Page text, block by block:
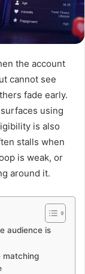
the account
cannot see
fade early.
using
is also
stalls when
is weak, or
around it.
audience is
matching